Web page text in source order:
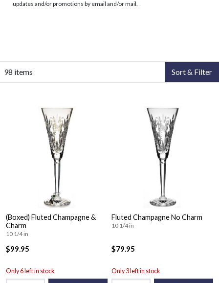
updates and/or promotions by email and/or mail.
98 items Sort & Filter
(Boxed) Fluted Champagne &
Charm
10 1/4 in
$99.95
Only 6 left in stock
Fluted Champagne No Charm
10 1/4 in
$79.95
Only 3 left in stock